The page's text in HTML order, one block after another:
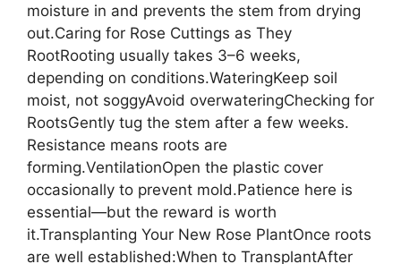
moisture in and prevents the stem from drying
out.Caring for Rose Cuttings as They
RootRooting usually takes 3–6 weeks,
depending on conditions.WateringKeep soil
moist, not soggyAvoid overwateringChecking for
RootsGently tug the stem after a few weeks.
Resistance means roots are
forming.VentilationOpen the plastic cover
occasionally to prevent mold.Patience here is
essential—but the reward is worth
it.Transplanting Your New Rose PlantOnce roots
are well established:When to TransplantAfter